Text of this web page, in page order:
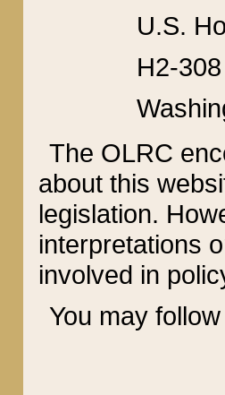
U.S.
H2-
The OLRC
about this
legislation.
interpretations
involved in
You may